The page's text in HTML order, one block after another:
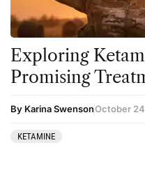
Exploring
Promising
By Karina SwensonOctober
KETAMINE